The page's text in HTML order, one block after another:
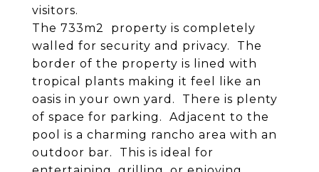
visitors.
The 733m2 property is completely
walled for security and privacy. The
border of the property is lined with
tropical plants making it feel like an
oasis in your own yard. There is plenty
of space for parking. Adjacent to the
pool is a charming rancho area with an
outdoor bar. This is ideal for